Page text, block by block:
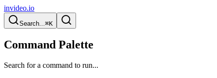
invideo.io
Search...⌘K
Command Palette
Search for a command to run...